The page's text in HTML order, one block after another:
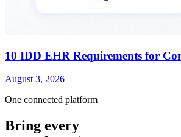
10 IDD EHR Requirements for
August 3, 2026
One connected platform
Bring every